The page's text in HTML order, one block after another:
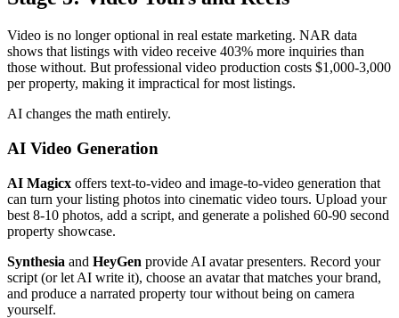
Video is no longer optional in real estate marketing. NAR data
shows that listings with video receive 403% more inquiries than
those without. But professional video production costs $1,000-3,000
per property, making it impractical for most listings.
AI changes the math entirely.
AI Video Generation
AI Magicx offers text-to-video and image-to-video generation that
can turn your listing photos into cinematic video tours. Upload your
best 8-10 photos, add a script, and generate a polished 60-90 second
property showcase.
Synthesia and HeyGen provide AI avatar presenters. Record your
script (or let AI write it), choose an avatar that matches your brand,
and produce a narrated property tour without being on camera
yourself.